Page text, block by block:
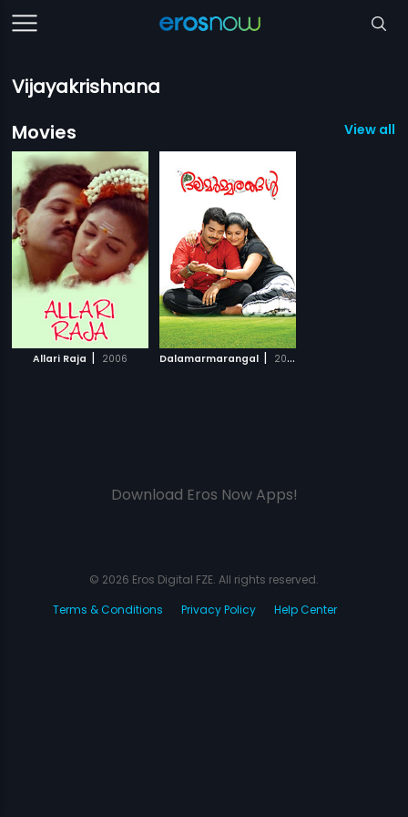
Vijayakrishnana
Movies
View all
Allari Raja | 2006 Dalamarmarangal | 2009
Download Eros Now Apps!
© 2026 Eros Digital FZE. All rights reserved.
Terms & Conditions
Privacy Policy Help Center